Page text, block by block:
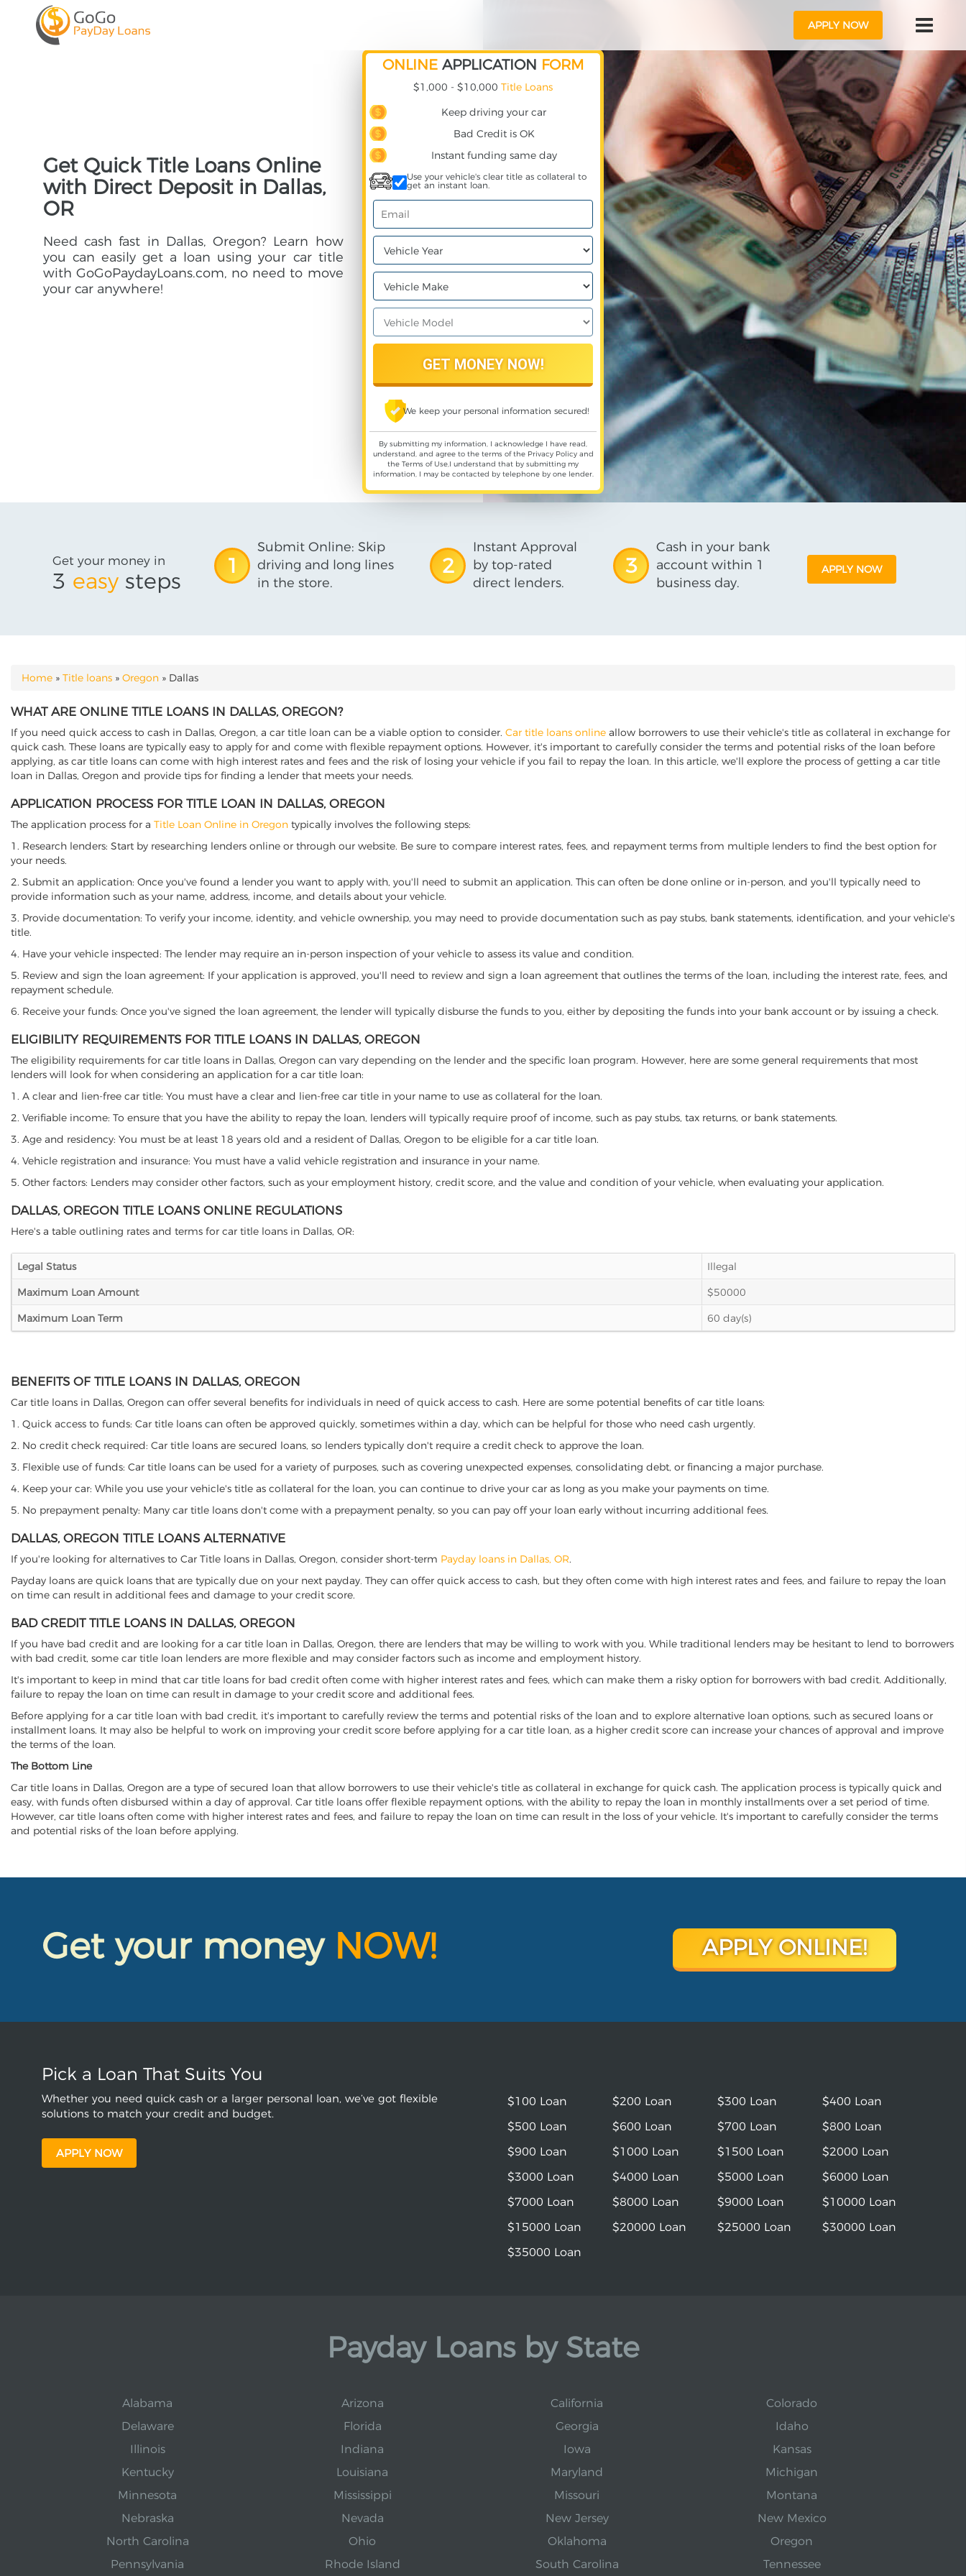
APPLY NOW
Get Quick Title Loans Online
with Direct Deposit in Dallas,
OR
Need cash fast in Dallas, Oregon? Learn how
you can easily get a loan using your car title
with GoGoPaydayLoans.com, no need to move
your car anywhere!
ONLINE APPLICATION FORM
$1,000 - $10,000 Title Loans
Keep driving your car
Bad Credit is OK
Instant funding same day
Use your vehicle's clear title as collateral to
get an instant loan.
We keep your personal information secured!
By submitting my information, I acknowledge I have read,
understand, and agree to the terms of the Privacy Policyand
the Terms of Use,I understand that by submitting my
information, I may be contacted by telephone by one lender.
Get your money in
3 easy steps
1
Submit Online: Skip
driving and long lines
in the store.
2
Instant Approval
by top-rated
direct lenders.
3
Cash in your bank
account within 1
business day.
APPLY NOW
YOU ARE HERE
Home » Title loans » Oregon » Dallas
WHAT ARE ONLINE TITLE LOANS IN DALLAS, OREGON?
If you need quick access to cash in Dallas, Oregon, a car title loan can be a viable option to consider. Car title loans online allow borrowers to use their vehicle's title as collateral in exchange for
quick cash. These loans are typically easy to apply for and come with flexible repayment options. However, it's important to carefully consider the terms and potential risks of the loan before
applying, as car title loans can come with high interest rates and fees and the risk of losing your vehicle if you fail to repay the loan. In this article, we'll explore the process of getting a car title
loan in Dallas, Oregon and provide tips for finding a lender that meets your needs.
APPLICATION PROCESS FOR TITLE LOAN IN DALLAS, OREGON
The application process for a Title Loan Online in Oregon typically involves the following steps:
1. Research lenders: Start by researching lenders online or through our website. Be sure to compare interest rates, fees, and repayment terms from multiple lenders to find the best option for
your needs.
2. Submit an application: Once you've found a lender you want to apply with, you'll need to submit an application. This can often be done online or in-person, and you'll typically need to
provide information such as your name, address, income, and details about your vehicle.
3. Provide documentation: To verify your income, identity, and vehicle ownership, you may need to provide documentation such as pay stubs, bank statements, identification, and your vehicle's
title.
4. Have your vehicle inspected: The lender may require an in-person inspection of your vehicle to assess its value and condition.
5. Review and sign the loan agreement: If your application is approved, you'll need to review and sign a loan agreement that outlines the terms of the loan, including the interest rate, fees, and
repayment schedule.
6. Receive your funds: Once you've signed the loan agreement, the lender will typically disburse the funds to you, either by depositing the funds into your bank account or by issuing a check.
ELIGIBILITY REQUIREMENTS FOR TITLE LOANS IN DALLAS, OREGON
The eligibility requirements for car title loans in Dallas, Oregon can vary depending on the lender and the specific loan program. However, here are some general requirements that most
lenders will look for when considering an application for a car title loan:
1. A clear and lien-free car title: You must have a clear and lien-free car title in your name to use as collateral for the loan.
2. Verifiable income: To ensure that you have the ability to repay the loan, lenders will typically require proof of income, such as pay stubs, tax returns, or bank statements.
3. Age and residency: You must be at least 18 years old and a resident of Dallas, Oregon to be eligible for a car title loan.
4. Vehicle registration and insurance: You must have a valid vehicle registration and insurance in your name.
5. Other factors: Lenders may consider other factors, such as your employment history, credit score, and the value and condition of your vehicle, when evaluating your application.
DALLAS, OREGON TITLE LOANS ONLINE REGULATIONS
Here's a table outlining rates and terms for car title loans in Dallas, OR:
Legal Status
Illegal
Maximum Loan Amount
$50000
Maximum Loan Term
60 day(s)
BENEFITS OF TITLE LOANS IN DALLAS, OREGON
Car title loans in Dallas, Oregon can offer several benefits for individuals in need of quick access to cash. Here are some potential benefits of car title loans:
1. Quick access to funds: Car title loans can often be approved quickly, sometimes within a day, which can be helpful for those who need cash urgently.
2. No credit check required: Car title loans are secured loans, so lenders typically don't require a credit check to approve the loan.
3. Flexible use of funds: Car title loans can be used for a variety of purposes, such as covering unexpected expenses, consolidating debt, or financing a major purchase.
4. Keep your car: While you use your vehicle's title as collateral for the loan, you can continue to drive your car as long as you make your payments on time.
5. No prepayment penalty: Many car title loans don't come with a prepayment penalty, so you can pay off your loan early without incurring additional fees.
DALLAS, OREGON TITLE LOANS ALTERNATIVE
If you're looking for alternatives to Car Title loans in Dallas, Oregon, consider short-term Payday loans in Dallas, OR.
Payday loans are quick loans that are typically due on your next payday. They can offer quick access to cash, but they often come with high interest rates and fees, and failure to repay the loan
on time can result in additional fees and damage to your credit score.
BAD CREDIT TITLE LOANS IN DALLAS, OREGON
If you have bad credit and are looking for a car title loan in Dallas, Oregon, there are lenders that may be willing to work with you. While traditional lenders may be hesitant to lend to borrowers
with bad credit, some car title loan lenders are more flexible and may consider factors such as income and employment history.
It's important to keep in mind that car title loans for bad credit often come with higher interest rates and fees, which can make them a risky option for borrowers with bad credit. Additionally,
failure to repay the loan on time can result in damage to your credit score and additional fees.
Before applying for a car title loan with bad credit, it's important to carefully review the terms and potential risks of the loan and to explore alternative loan options, such as secured loans or
installment loans. It may also be helpful to work on improving your credit score before applying for a car title loan, as a higher credit score can increase your chances of approval and improve
the terms of the loan.
The Bottom Line
Car title loans in Dallas, Oregon are a type of secured loan that allow borrowers to use their vehicle's title as collateral in exchange for quick cash. The application process is typically quick and
easy, with funds often disbursed within a day of approval. Car title loans offer flexible repayment options, with the ability to repay the loan in monthly installments over a set period of time.
However, car title loans often come with higher interest rates and fees, and failure to repay the loan on time can result in the loss of your vehicle. It's important to carefully consider the terms
and potential risks of the loan before applying.
Get your money NOW! APPLY ONLINE!
Pick a Loan That Suits You
Whether you need quick cash or a larger personal loan, we’ve got flexible
solutions to match your credit and budget.
APPLY NOW
$100 Loan $200 Loan $300 Loan
$400 Loan
$500 Loan
$600 Loan $700 Loan
$800 Loan
$900 Loan
$1000 Loan $1500 Loan
$2000 Loan
$3000 Loan
$4000 Loan $5000 Loan
$6000 Loan
$7000 Loan
$8000 Loan $9000 Loan
$10000 Loan
$15000 Loan
$20000 Loan $25000 Loan
$30000 Loan
$35000 Loan
Payday Loans by State
Alabama Arizona California
Colorado
Delaware
Florida Georgia
Idaho
Illinois
Indiana Iowa
Kansas
Kentucky
Louisiana Maryland
Michigan
Minnesota
Mississippi Missouri
Montana
Nebraska
Nevada New Jersey
New Mexico
North Carolina
Ohio Oklahoma
Oregon
Pennsylvania
Rhode Island South Carolina Tennessee